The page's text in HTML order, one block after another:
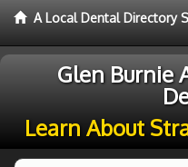
A Local Dental Directory
Glen Burnie
Learn About